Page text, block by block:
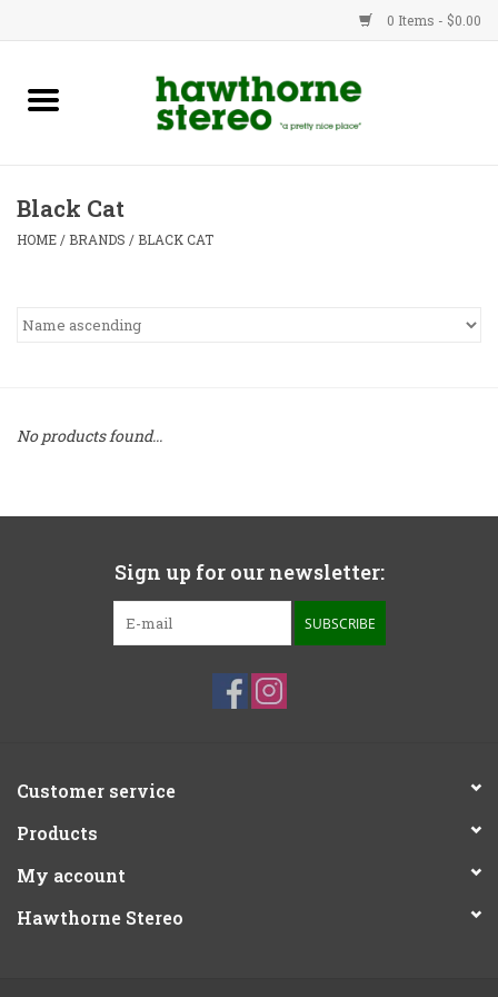
0 Items - $0.00
New Products
Advice
Black Cat
HOME / BRANDS / BLACK CAT
No products found...
Sign up for our newsletter:
SUBSCRIBE
Customer service
Products
My account
Hawthorne Stereo